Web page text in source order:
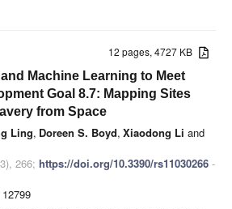
12 pages, 4727 KB
Machine Learning to Meet
Goal 8.7: Mapping Sites
from Space
Ling, Doreen S. Boyd, Xiaodong Li and
266; https://doi.org/10.3390/rs11030266 -